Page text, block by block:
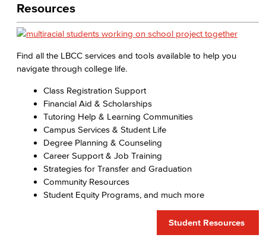
Resources
Find all the LBCC services and tools available to help you
navigate through college life.
Class Registration Support
Financial Aid & Scholarships
Tutoring Help & Learning Communities
Campus Services & Student Life
Degree Planning & Counseling
Career Support & Job Training
Strategies for Transfer and Graduation
Community Resources
Student Equity Programs, and much more
Student Resources